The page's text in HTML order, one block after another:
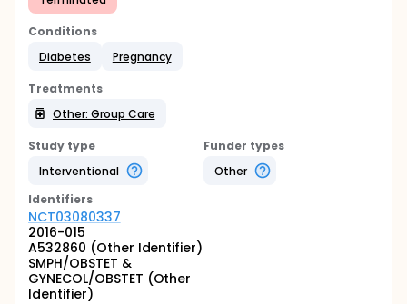
Conditions
Diabetes
Pregnancy
Treatments
Other: Group Care
Study type
Interventional
Funder types
Other
Identifiers
NCT03080337
2016-015
A532860 (Other Identifier)
SMPH/OBSTET &
GYNECOL/OBSTET (Other
Identifier)